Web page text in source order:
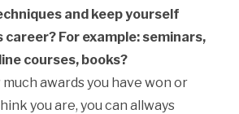
and keep yourself
For example: seminars,
courses, books?
awards you have won or
you are, you can allways